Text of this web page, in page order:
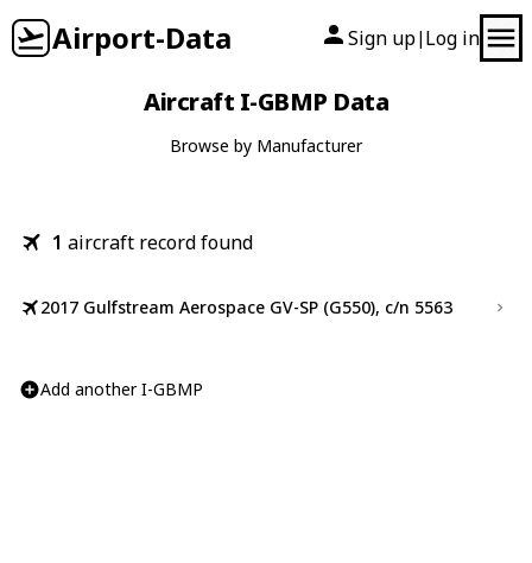
Airport-Data Sign up| Log in
Aircraft I-GBMP Data
Browse by Manufacturer
1 aircraft record found
2017 Gulfstream Aerospace GV-SP (G550), c/n 5563
Add another I-GBMP